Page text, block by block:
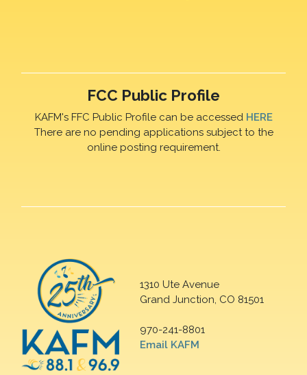
FCC Public Profile
KAFM's FFC Public Profile can be accessed HERE
There are no pending applications subject to the
online posting requirement.
1310 Ute Avenue
Grand Junction, CO 81501
970-241-8801
Email KAFM